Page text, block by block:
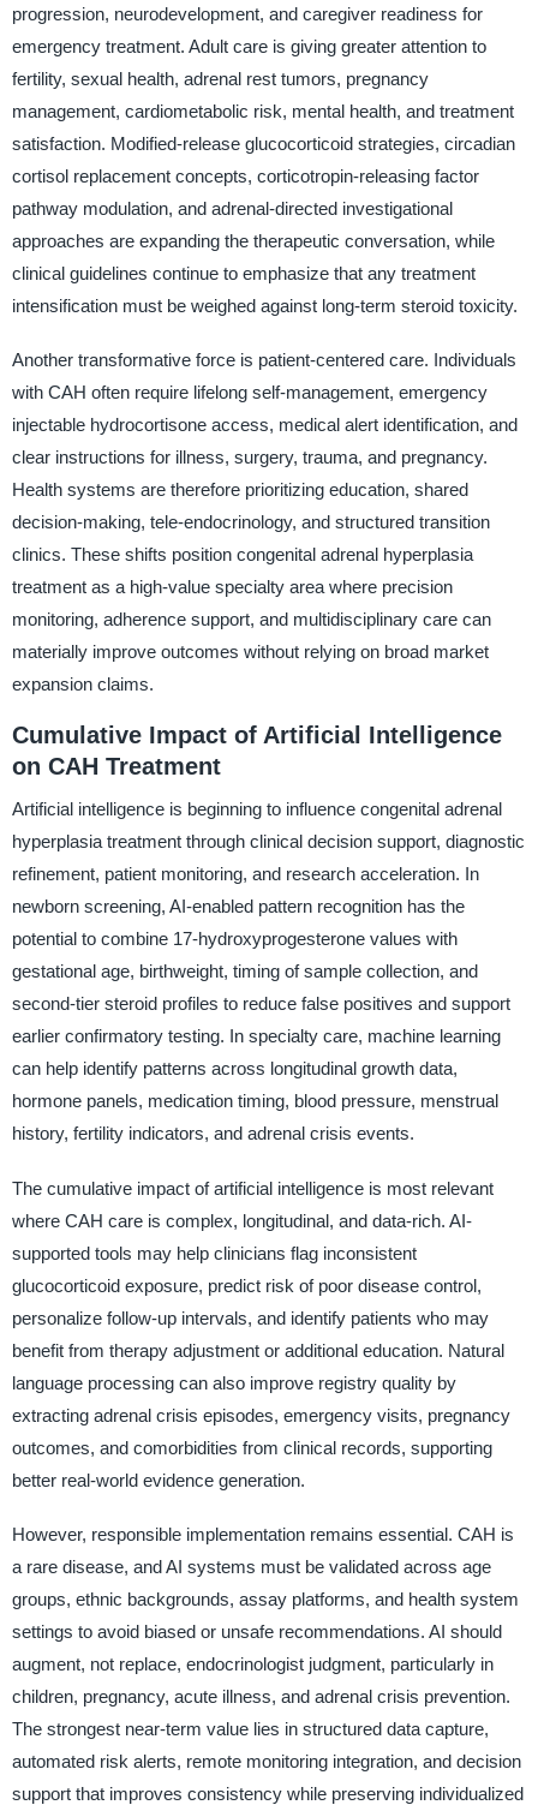
progression, neurodevelopment, and caregiver readiness for
emergency treatment. Adult care is giving greater attention to
fertility, sexual health, adrenal rest tumors, pregnancy
management, cardiometabolic risk, mental health, and treatment
satisfaction. Modified-release glucocorticoid strategies, circadian
cortisol replacement concepts, corticotropin-releasing factor
pathway modulation, and adrenal-directed investigational
approaches are expanding the therapeutic conversation, while
clinical guidelines continue to emphasize that any treatment
intensification must be weighed against long-term steroid toxicity.
Another transformative force is patient-centered care. Individuals
with CAH often require lifelong self-management, emergency
injectable hydrocortisone access, medical alert identification, and
clear instructions for illness, surgery, trauma, and pregnancy.
Health systems are therefore prioritizing education, shared
decision-making, tele-endocrinology, and structured transition
clinics. These shifts position congenital adrenal hyperplasia
treatment as a high-value specialty area where precision
monitoring, adherence support, and multidisciplinary care can
materially improve outcomes without relying on broad market
expansion claims.
Cumulative Impact of Artificial Intelligence
on CAH Treatment
Artificial intelligence is beginning to influence congenital adrenal
hyperplasia treatment through clinical decision support, diagnostic
refinement, patient monitoring, and research acceleration. In
newborn screening, AI-enabled pattern recognition has the
potential to combine 17-hydroxyprogesterone values with
gestational age, birthweight, timing of sample collection, and
second-tier steroid profiles to reduce false positives and support
earlier confirmatory testing. In specialty care, machine learning
can help identify patterns across longitudinal growth data,
hormone panels, medication timing, blood pressure, menstrual
history, fertility indicators, and adrenal crisis events.
The cumulative impact of artificial intelligence is most relevant
where CAH care is complex, longitudinal, and data-rich. AI-
supported tools may help clinicians flag inconsistent
glucocorticoid exposure, predict risk of poor disease control,
personalize follow-up intervals, and identify patients who may
benefit from therapy adjustment or additional education. Natural
language processing can also improve registry quality by
extracting adrenal crisis episodes, emergency visits, pregnancy
outcomes, and comorbidities from clinical records, supporting
better real-world evidence generation.
However, responsible implementation remains essential. CAH is
a rare disease, and AI systems must be validated across age
groups, ethnic backgrounds, assay platforms, and health system
settings to avoid biased or unsafe recommendations. AI should
augment, not replace, endocrinologist judgment, particularly in
children, pregnancy, acute illness, and adrenal crisis prevention.
The strongest near-term value lies in structured data capture,
automated risk alerts, remote monitoring integration, and decision
support that improves consistency while preserving individualized